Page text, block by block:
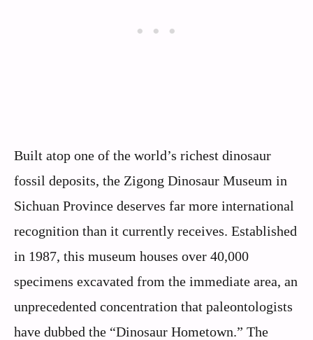
Built atop one of the world’s richest dinosaur
fossil deposits, the Zigong Dinosaur Museum in
Sichuan Province deserves far more international
recognition than it currently receives. Established
in 1987, this museum houses over 40,000
specimens excavated from the immediate area, an
unprecedented concentration that paleontologists
have dubbed the “Dinosaur Hometown.” The